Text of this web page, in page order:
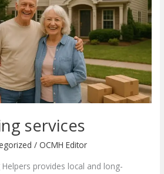
services
/OCMH Editor
provides local and long-